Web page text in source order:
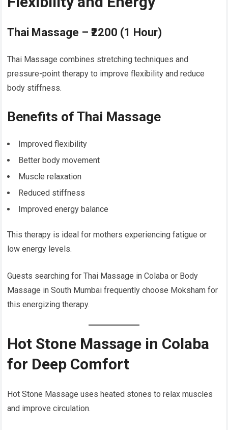
Thai Massage – ₹2200 (1 Hour)
Thai Massage combines stretching techniques and
pressure-point therapy to improve flexibility and reduce
body stiffness.
Benefits of Thai Massage
Improved flexibility
Better body movement
Muscle relaxation
Reduced stiffness
Improved energy balance
This therapy is ideal for mothers experiencing fatigue or
low energy levels.
Guests searching for Thai Massage in Colaba or Body
Massage in South Mumbai frequently choose Moksham for
this energizing therapy.
Hot Stone Massage in Colaba
for Deep Comfort
Hot Stone Massage uses heated stones to relax muscles
and improve circulation.